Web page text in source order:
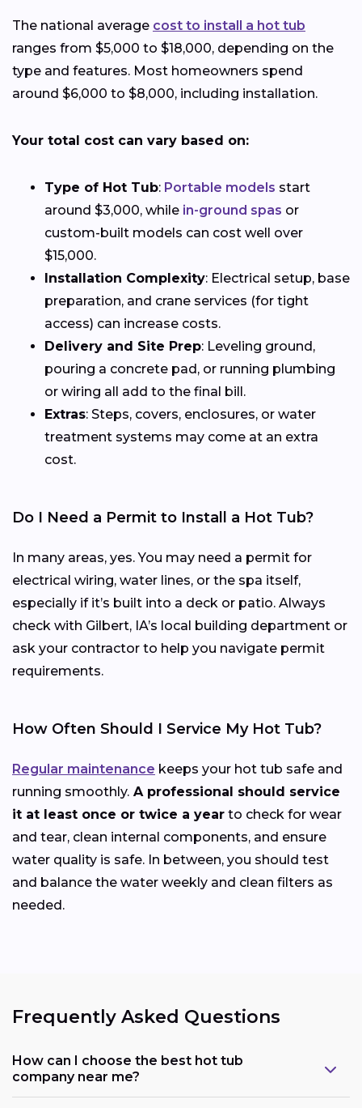
The national average cost to install a hot tub
ranges from $5,000 to $18,000, depending on the
type and features. Most homeowners spend
around $6,000 to $8,000, including installation.
Your total cost can vary based on:
Type of Hot Tub: Portable models start
around $3,000, while in-ground spas or
custom-built models can cost well over
$15,000.
Installation Complexity: Electrical setup, base
preparation, and crane services (for tight
access) can increase costs.
Delivery and Site Prep: Leveling ground,
pouring a concrete pad, or running plumbing
or wiring all add to the final bill.
Extras: Steps, covers, enclosures, or water
treatment systems may come at an extra
cost.
Do I Need a Permit to Install a Hot Tub?
In many areas, yes. You may need a permit for
electrical wiring, water lines, or the spa itself,
especially if it’s built into a deck or patio. Always
check with Gilbert, IA’s local building department or
ask your contractor to help you navigate permit
requirements.
How Often Should I Service My Hot Tub?
Regular maintenance keeps your hot tub safe and
running smoothly. A professional should service
it at least once or twice a year to check for wear
and tear, clean internal components, and ensure
water quality is safe. In between, you should test
and balance the water weekly and clean filters as
needed.
Frequently Asked Questions
How can I choose the best hot tub
company near me?